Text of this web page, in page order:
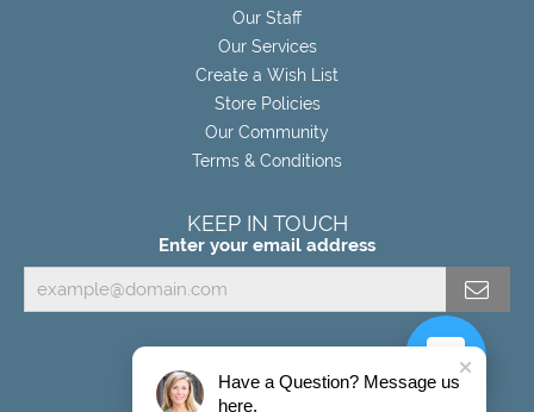
Our Staff
Our Services
Create a Wish List
Store Policies
Our Community
Terms & Conditions
KEEP IN TOUCH
Enter your email address
Have a Question? Message us
here.